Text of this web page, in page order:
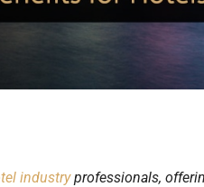
industryprofessionals,